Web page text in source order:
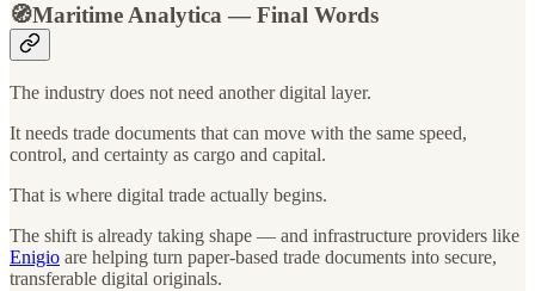
🧭Maritime Analytica — Final Words
The industry does not need another digital layer.
It needs trade documents that can move with the same speed,
control, and certainty as cargo and capital.
That is where digital trade actually begins.
The shift is already taking shape — and infrastructure providers like
Enigio are helping turn paper-based trade documents into secure,
transferable digital originals.